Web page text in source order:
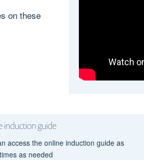
on these
induction guide
access the online induction guide as
as needed